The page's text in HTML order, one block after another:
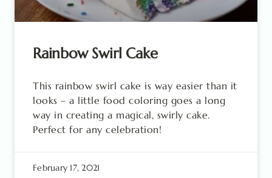
Rainbow Swirl Cake
This rainbow swirl cake is way easier than it
looks – a little food coloring goes a long
way in creating a magical, swirly cake.
Perfect for any celebration!
February 17, 2021